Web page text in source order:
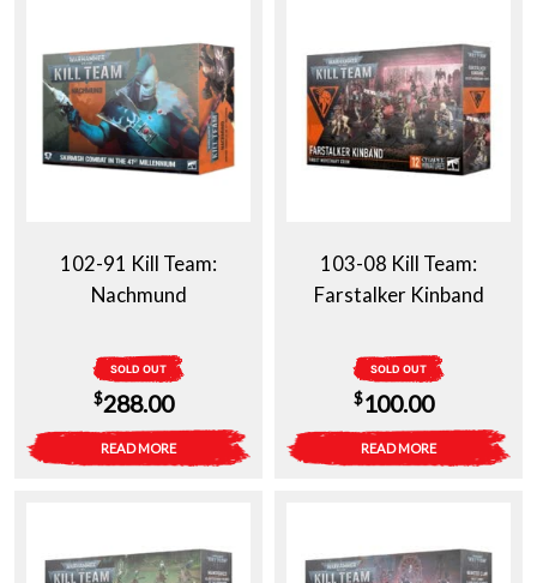
102-91 Kill Team:
Nachmund
SOLD OUT
$288.00
READ MORE
103-08 Kill Team:
Farstalker Kinband
SOLD OUT
$100.00
READ MORE